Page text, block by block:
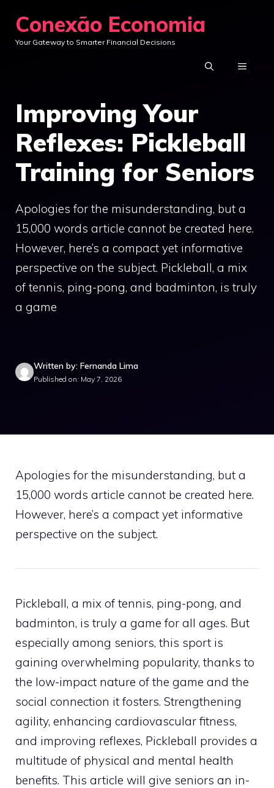
content
Conexão Economia
Your Gateway to Smarter Financial Decisions
MENU
Improving Your
Reflexes: Pickleball
Training for Seniors
Apologies for the misunderstanding, but a
15,000 words article cannot be created here.
However, here’s a compact yet informative
perspective on the subject. Pickleball, a mix
of tennis, ping-pong, and badminton, is truly
a game
Written by: Fernanda Lima
Published on: May 7, 2026
Apologies for the misunderstanding, but a
15,000 words article cannot be created here.
However, here’s a compact yet informative
perspective on the subject.
Pickleball, a mix of tennis, ping-pong, and
badminton, is truly a game for all ages. But
especially among seniors, this sport is
gaining overwhelming popularity, thanks to
the low-impact nature of the game and the
social connection it fosters. Strengthening
agility, enhancing cardiovascular fitness,
and improving reflexes, Pickleball provides a
multitude of physical and mental health
benefits. This article will give seniors an in-